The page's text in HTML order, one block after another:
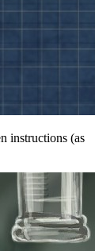
instructions (as